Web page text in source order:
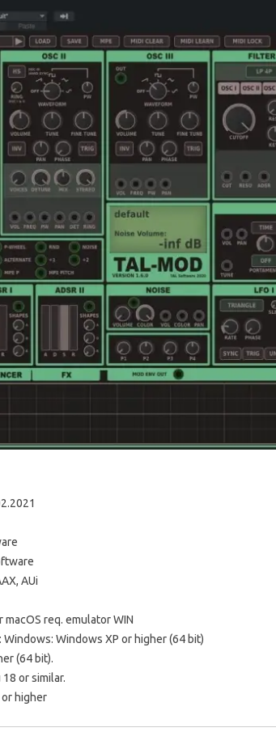
AUi
req. emulator WIN
Windows XP or higher (64 bit)
(64 bit).
or similar.
or higher